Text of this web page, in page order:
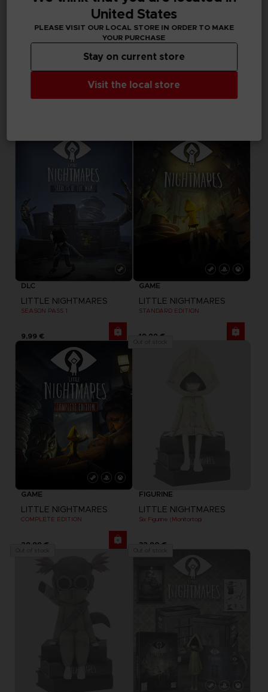
1000 points
Activez cette offre
dans votre panier
après vous être
DLC
LITTLE NIGHTMARES
SEASON PASS 1
9,99 €
GAME
LITTLE NIGHTMARES
STANDARD EDITION
19,99 €
GAME
LITTLE NIGHTMARES
COMPLETE EDITION
29,99 €
FIGURINE
LITTLE NIGHTMARES
Six Figurine (Monitortop)
32,90 €
United States
PLEASE VISIT OUR LOCAL STORE IN ORDER TO MAKE
YOUR PURCHASE
Visit the local store
Stay on current store